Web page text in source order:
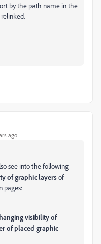
by the path name in the
ago
see into the following
of graphic layersof
pages:
visibility of
of placed graphic